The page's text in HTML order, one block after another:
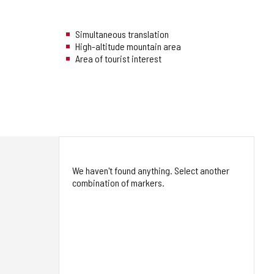
Simultaneous translation
High-altitude mountain area
Area of tourist interest
We haven't found anything. Select another
combination of markers.